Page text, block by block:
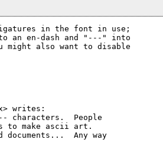
in the font in use;
an en-dash and "---" into
might also want to disable
writes:
characters.  People
to make ascii art.
documents...  Any way